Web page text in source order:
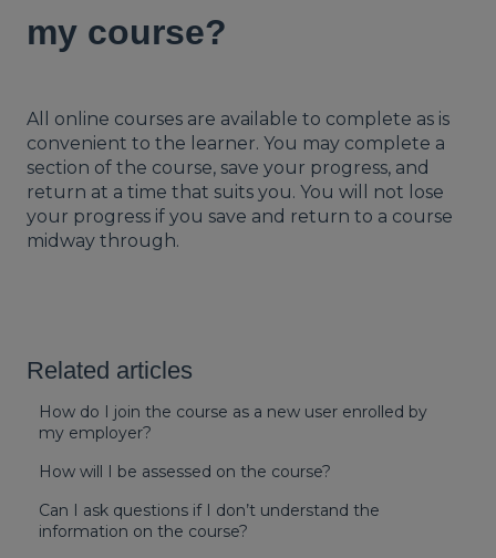
my course?
All online courses are available to complete as is
convenient to the learner. You may complete a
section of the course, save your progress, and
return at a time that suits you. You will not lose
your progress if you save and return to a course
midway through.
Related articles
How do I join the course as a new user enrolled by
my employer?
How will I be assessed on the course?
Can I ask questions if I don’t understand the
information on the course?